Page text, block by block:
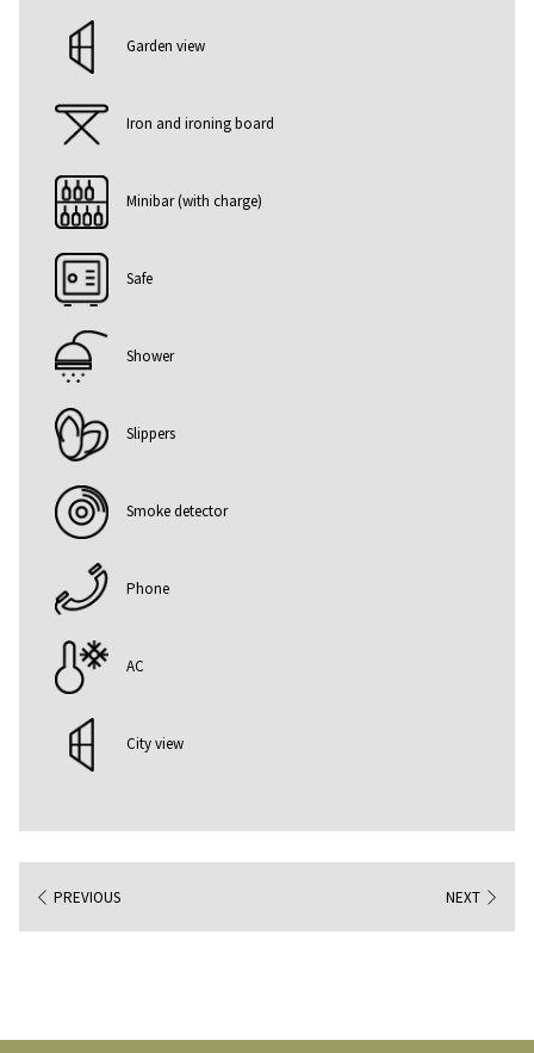
Garden view
Iron and ironing board
Minibar (with charge)
Safe
Shower
Slippers
Smoke detector
Phone
AC
City view
PREVIOUS NEXT